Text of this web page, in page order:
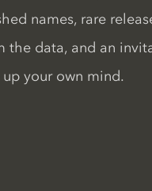
names, rare
the data, and an
your own mind.